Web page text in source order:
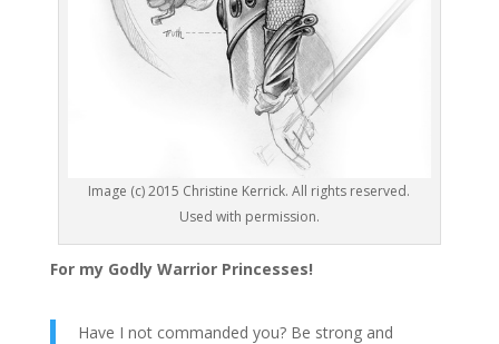
Image (c) 2015 Christine Kerrick. All rights reserved.
Used with permission.
For my Godly Warrior Princesses!
Have I not commanded you? Be strong and